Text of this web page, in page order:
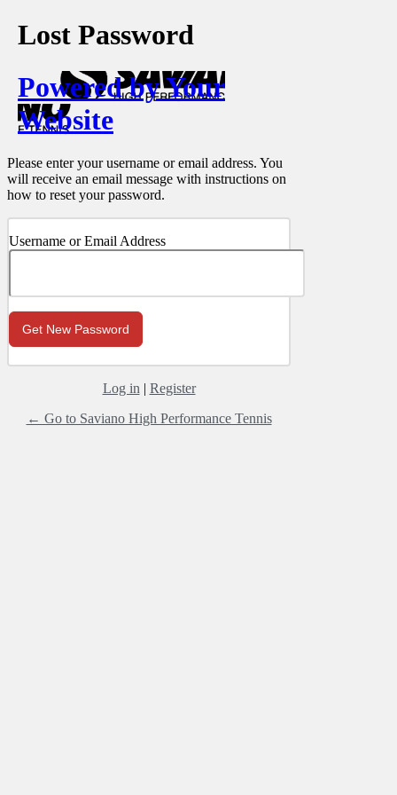
Lost Password
Powered by Your
Website
Please enter your username or email address. You
will receive an email message with instructions on
how to reset your password.
Username or Email Address
Log in | Register
← Go to Saviano High Performance Tennis